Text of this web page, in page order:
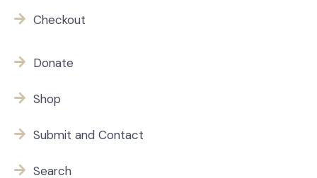
Checkout
Donate
Shop
Submit and Contact
Search